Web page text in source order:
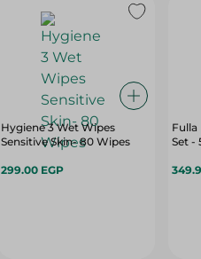
Hygiene 3 Wet Wipes
Sensitive Skin- 80 Wipes
299.00 EGP
Fulla
Set -